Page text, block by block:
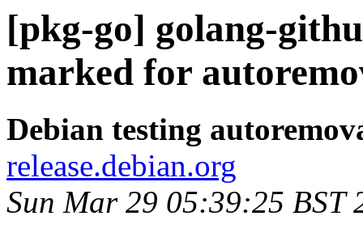
[pkg-go] golang-
marked for
Debian testing
release.debian.org
Sun Mar 29 05:39:25 BST